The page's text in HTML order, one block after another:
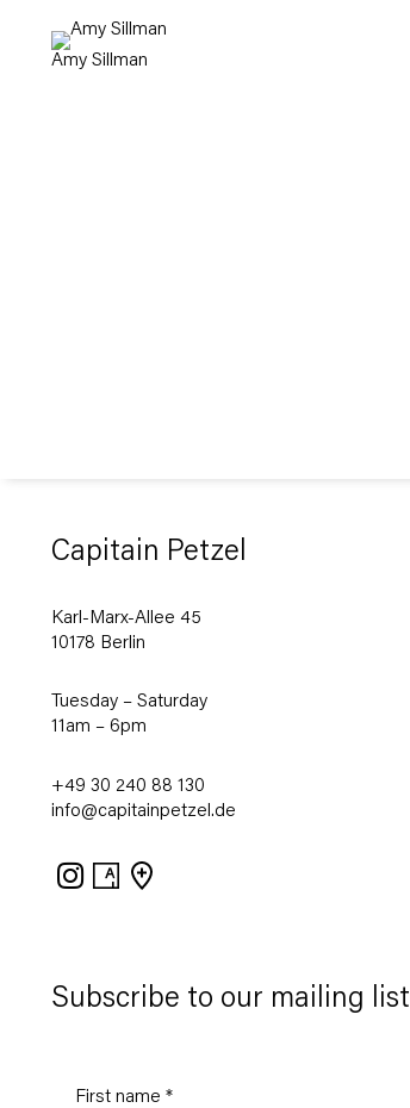
Amy Sillman
Subscribe to our mailing list
Capitain Petzel
Karl-Marx-Allee 45
10178 Berlin
Tuesday – Saturday
11am – 6pm
+49 30 240 88 130
info@capitainpetzel.de
Instagram
Artsy